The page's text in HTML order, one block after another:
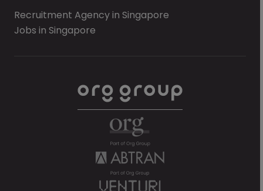
Recruitment Agency in Singapore
Jobs in Singapore